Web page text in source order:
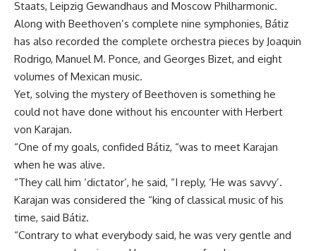
Staats, Leipzig Gewandhaus and Moscow Philharmonic.
Along with Beethoven’s complete nine symphonies, Bátiz
has also recorded the complete orchestra pieces by Joaquin
Rodrigo, Manuel M. Ponce, and Georges Bizet, and eight
volumes of Mexican music.
Yet, solving the mystery of Beethoven is something he
could not have done without his encounter with Herbert
von Karajan.
“One of my goals, confided Bátiz, “was to meet Karajan
when he was alive.
“They call him ‘dictator’, he said, “I reply, ‘He was savvy’.
Karajan was considered the “king of classical music of his
time, said Bátiz.
“Contrary to what everybody said, he was very gentle and